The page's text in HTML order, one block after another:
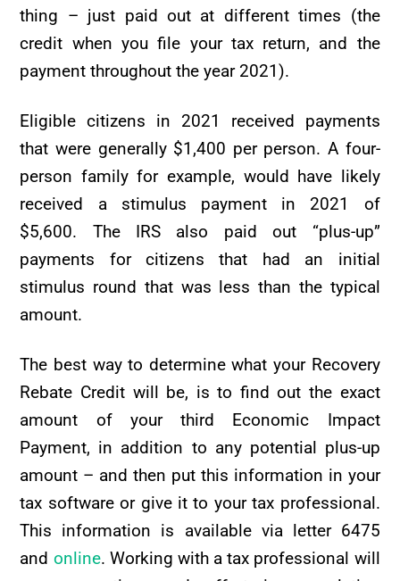
thing – just paid out at different times (the
credit when you file your tax return, and the
payment throughout the year 2021).
Eligible citizens in 2021 received payments
that were generally $1,400 per person. A four-
person family for example, would have likely
received a stimulus payment in 2021 of
$5,600. The IRS also paid out “plus-up”
payments for citizens that had an initial
stimulus round that was less than the typical
amount.
The best way to determine what your Recovery
Rebate Credit will be, is to find out the exact
amount of your third Economic Impact
Payment, in addition to any potential plus-up
amount – and then put this information in your
tax software or give it to your tax professional.
This information is available via letter 6475
and online. Working with a tax professional will